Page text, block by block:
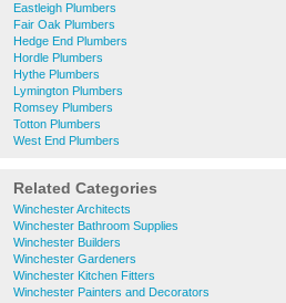
Eastleigh Plumbers
Fair Oak Plumbers
Hedge End Plumbers
Hordle Plumbers
Hythe Plumbers
Lymington Plumbers
Romsey Plumbers
Totton Plumbers
West End Plumbers
Related Categories
Winchester Architects
Winchester Bathroom Supplies
Winchester Builders
Winchester Gardeners
Winchester Kitchen Fitters
Winchester Painters and Decorators